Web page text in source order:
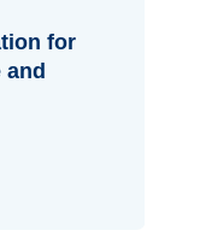
for